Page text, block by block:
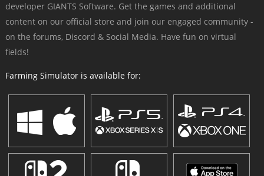
developer GIANTS Software. Get the games and additional
content on our official store and join our engaged community -
on the forums, Discord & Social Media. Have fun on virtual
fields!
Farming Simulator is available for: